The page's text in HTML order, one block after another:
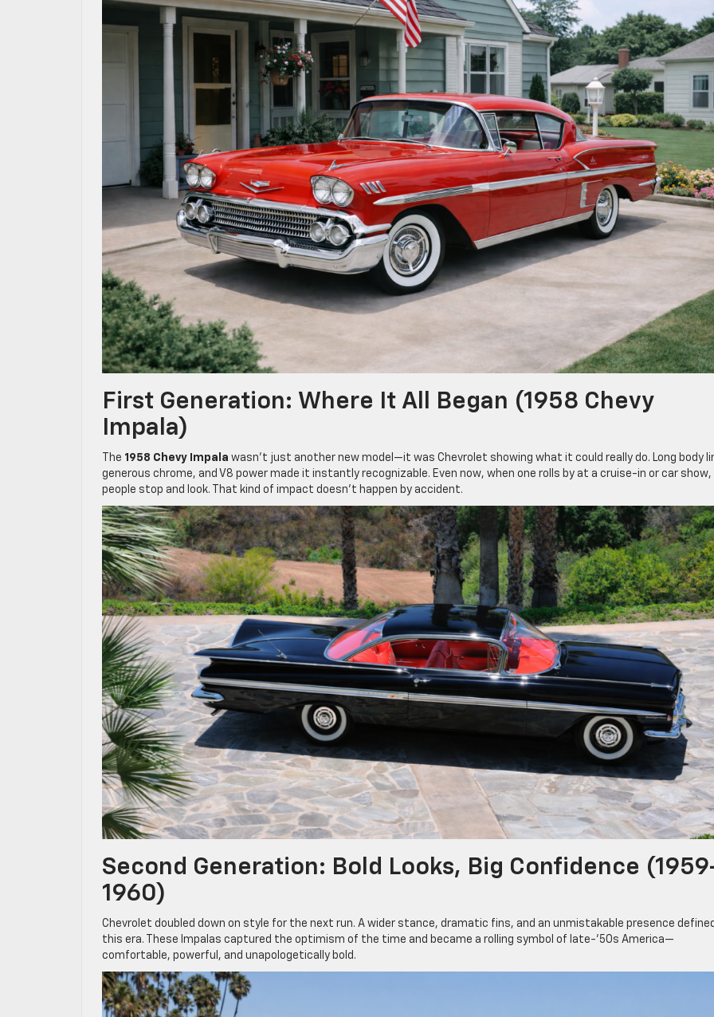
First Generation: Where It All Began (1958 Chevy
Impala)
The 1958 Chevy Impala wasn’t just another new model—it was Chevrolet showing what it could really do. Long body
generous chrome, and V8 power made it instantly recognizable. Even now, when one rolls by at a cruise-in or car show,
people stop and look. That kind of impact doesn’t happen by accident.
Second Generation: Bold Looks, Big Confidence
1960)
Chevrolet doubled down on style for the next run. A wider stance, dramatic fins, and an unmistakable presence
this era. These Impalas captured the optimism of the time and became a rolling symbol of late-’50s America—
comfortable, powerful, and unapologetically bold.